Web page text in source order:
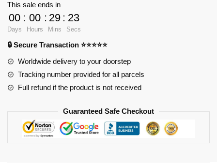
89238
Skibidi
Toilet
quantity
This sale ends in
00
Days
: 00
Hours
: 29
Mins
: 23
Secs
🔒 Secure Transaction ⭐⭐⭐⭐⭐
Worldwide delivery to your doorstep
Tracking number provided for all parcels
Full refund if the product is not received
Guaranteed Safe Checkout